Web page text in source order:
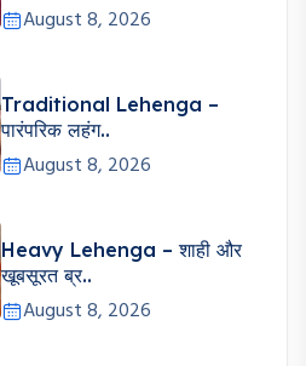
August 8, 2026
Traditional Lehenga –
पारंपरिक लहंग..
August 8, 2026
Heavy Lehenga – शाही और
खूबसूरत ब्र..
August 8, 2026